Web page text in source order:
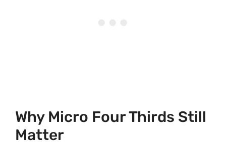
Why Micro Four Thirds Still
Matter